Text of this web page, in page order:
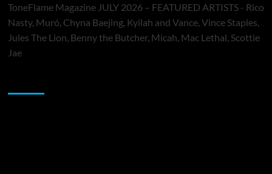
ToneFlame Magazine JULY 2026 – FEATURED ARTISTS - Rico
Nasty, Muró, Chyna Baejing, Kyilah and Vance, Vince Staples,
Jules The Lion, Benny the Butcher, Micah, Mac Lethal, Scottie
Jae